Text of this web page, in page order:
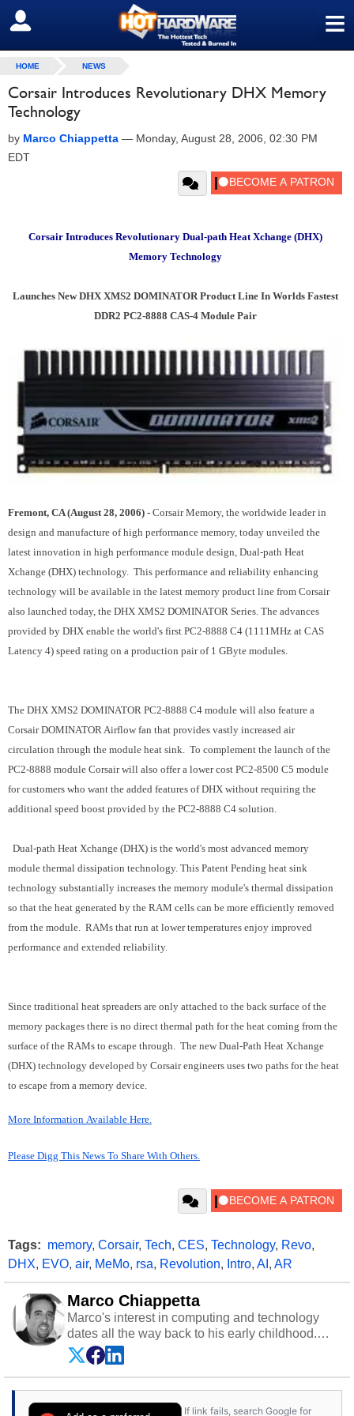
≡
SIGN OUT
HOME NEWS
Corsair Introduces Revolutionary DHX Memory
Technology
by Marco Chiappetta — Monday, August 28, 2006, 02:30 PM
EDT
Corsair Introduces Revolutionary Dual-path Heat Xchange (DHX)
Memory Technology
Launches New DHX XMS2 DOMINATOR Product Line In Worlds Fastest
DDR2 PC2-8888 CAS-4 Module Pair
Fremont, CA (August 28, 2006) - Corsair Memory, the worldwide leader in
design and manufacture of high performance memory, today unveiled the
latest innovation in high performance module design, Dual-path Heat
Xchange (DHX) technology. This performance and reliability enhancing
technology will be available in the latest memory product line from Corsair
also launched today, the DHX XMS2 DOMINATOR Series. The advances
provided by DHX enable the world's first PC2-8888 C4 (1111MHz at CAS
Latency 4) speed rating on a production pair of 1 GByte modules.
The DHX XMS2 DOMINATOR PC2-8888 C4 module will also feature a
Corsair DOMINATOR Airflow fan that provides vastly increased air
circulation through the module heat sink. To complement the launch of the
PC2-8888 module Corsair will also offer a lower cost PC2-8500 C5 module
for customers who want the added features of DHX without requiring the
additional speed boost provided by the PC2-8888 C4 solution.
Dual-path Heat Xchange (DHX) is the world's most advanced memory
module thermal dissipation technology. This Patent Pending heat sink
technology substantially increases the memory module's thermal dissipation
so that the heat generated by the RAM cells can be more efficiently removed
from the module. RAMs that run at lower temperatures enjoy improved
performance and extended reliability.
Since traditional heat spreaders are only attached to the back surface of the
memory packages there is no direct thermal path for the heat coming from the
surface of the RAMs to escape through. The new Dual-Path Heat Xchange
(DHX) technology developed by Corsair engineers uses two paths for the heat
to escape from a memory device.
More Information Available Here.
Please Digg This News To Share With Others.
Tags: memory, Corsair, Tech, CES, Technology, Revo,
DHX, EVO, air, MeMo, rsa, Revolution, Intro, AI , AR
Marco Chiappetta
Marco's interest in computing and technology
dates all the way back to his early childhood.
Even before being exposed to the Commodore
P.E.T. and later the Commodore 64 in the early
‘80s, he was interested in electricity and
cars and shop-worn soldering irons to prove it.
If link fails, search Google for